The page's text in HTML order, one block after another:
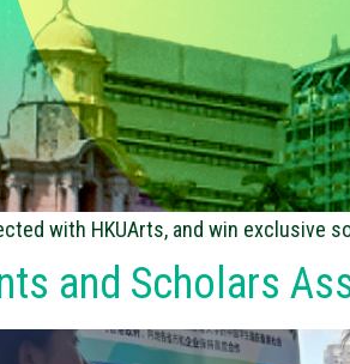
with HKUArts, and win exclusive
and Scholars